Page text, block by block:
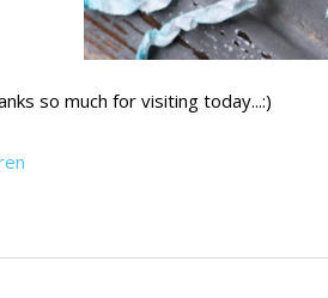
so much for visiting today...:)